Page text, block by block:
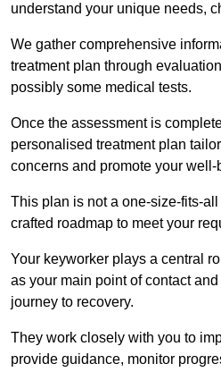
understand your unique needs,
We gather comprehensive
treatment plan through
possibly some medical tests.
Once the assessment is
personalised treatment plan
concerns and promote your well-
This plan is not a one-size-fits-
crafted roadmap to meet your
Your keyworker plays a central
as your main point of contact
journey to recovery.
They work closely with you to
provide guidance, monitor